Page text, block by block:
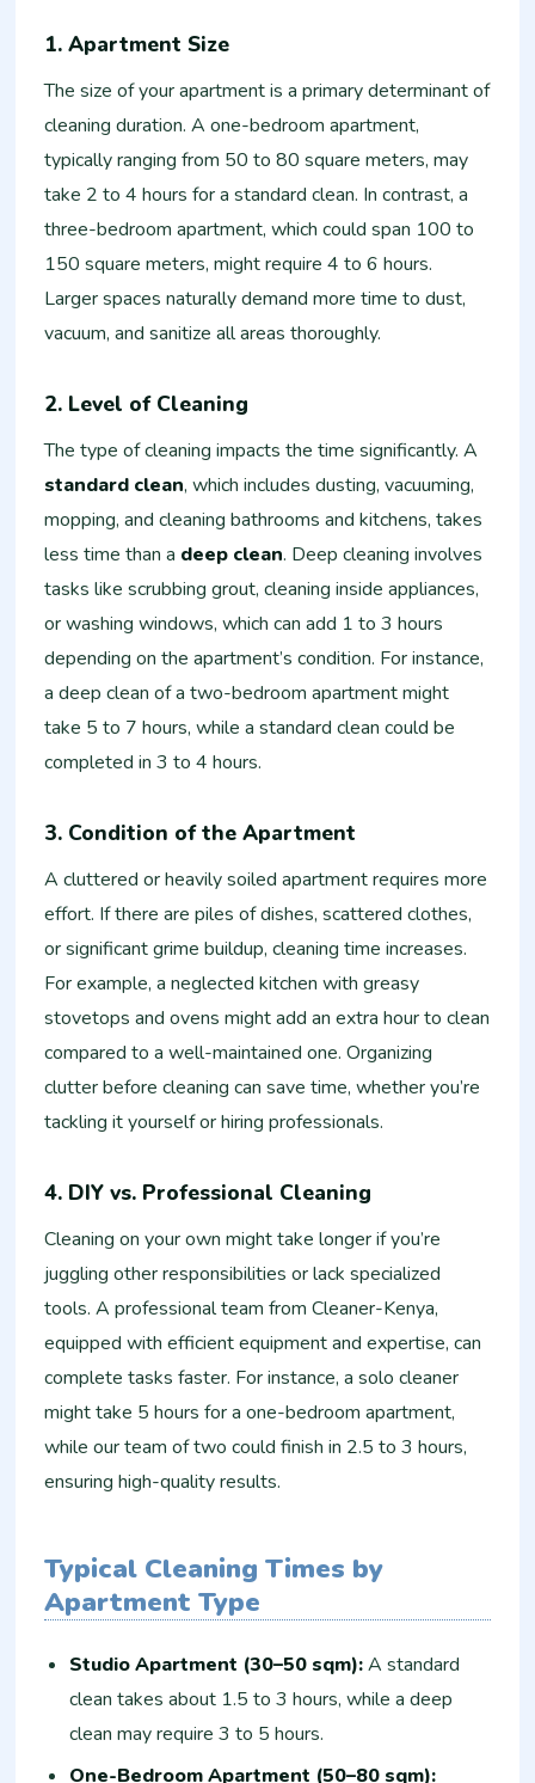
1. Apartment Size
The size of your apartment is a primary determinant of
cleaning duration. A one-bedroom apartment,
typically ranging from 50 to 80 square meters, may
take 2 to 4 hours for a standard clean. In contrast, a
three-bedroom apartment, which could span 100 to
150 square meters, might require 4 to 6 hours.
Larger spaces naturally demand more time to dust,
vacuum, and sanitize all areas thoroughly.
2. Level of Cleaning
The type of cleaning impacts the time significantly. A
standard clean, which includes dusting, vacuuming,
mopping, and cleaning bathrooms and kitchens, takes
less time than a deep clean. Deep cleaning involves
tasks like scrubbing grout, cleaning inside appliances,
or washing windows, which can add 1 to 3 hours
depending on the apartment’s condition. For instance,
a deep clean of a two-bedroom apartment might
take 5 to 7 hours, while a standard clean could be
completed in 3 to 4 hours.
3. Condition of the Apartment
A cluttered or heavily soiled apartment requires more
effort. If there are piles of dishes, scattered clothes,
or significant grime buildup, cleaning time increases.
For example, a neglected kitchen with greasy
stovetops and ovens might add an extra hour to clean
compared to a well-maintained one. Organizing
clutter before cleaning can save time, whether you’re
tackling it yourself or hiring professionals.
4. DIY vs. Professional Cleaning
Cleaning on your own might take longer if you’re
juggling other responsibilities or lack specialized
tools. A professional team from Cleaner-Kenya,
equipped with efficient equipment and expertise, can
complete tasks faster. For instance, a solo cleaner
might take 5 hours for a one-bedroom apartment,
while our team of two could finish in 2.5 to 3 hours,
ensuring high-quality results.
Typical Cleaning Times by
Apartment Type
Studio Apartment (30–50 sqm):A standard
clean takes about 1.5 to 3 hours, while a deep
clean may require 3 to 5 hours.
One-Bedroom Apartment (50–80 sqm):